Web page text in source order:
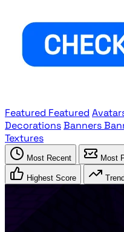
Featured Featured
DecorationsBanners
Textures
Most Recent Most
Highest Score